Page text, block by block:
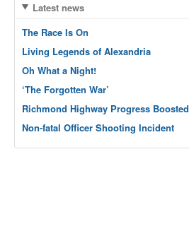
Latest news
The Race Is On
Living Legends of Alexandria
Oh What a Night!
‘The Forgotten War’
Richmond Highway Progress Boosted
Non-fatal Officer Shooting Incident